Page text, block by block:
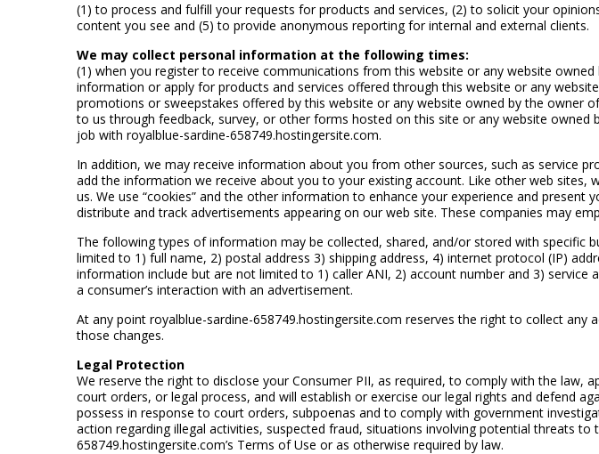
(1) to process and fulfill your requests for products and services, (2) to solicit your
content you see and (5) to provide anonymous reporting for internal and external clients.
We may collect personal information at the following times:
(1) when you register to receive communications from this website or any website
information or apply for products and services offered through this website or any
promotions or sweepstakes offered by this website or any website owned by the owner
to us through feedback, survey, or other forms hosted on this site or any website
job with royalblue-sardine-658749.hostingersite.com.
In addition, we may receive information about you from other sources, such as service
add the information we receive about you to your existing account. Like other web
us. We use “cookies” and the other information to enhance your experience and
distribute and track advertisements appearing on our web site. These companies may
The following types of information may be collected, shared, and/or stored with specific
limited to 1) full name, 2) postal address 3) shipping address, 4) internet protocol (IP)
information include but are not limited to 1) caller ANI, 2) account number and 3)
a consumer’s interaction with an advertisement.
At any point royalblue-sardine-658749.hostingersite.com reserves the right to collect
those changes.
Legal Protection
We reserve the right to disclose your Consumer PII, as required, to comply with the law,
court orders, or legal process, and will establish or exercise our legal rights and defend
possess in response to court orders, subpoenas and to comply with government
action regarding illegal activities, suspected fraud, situations involving potential threats
658749.hostingersite.com’s Terms of Use or as otherwise required by law.